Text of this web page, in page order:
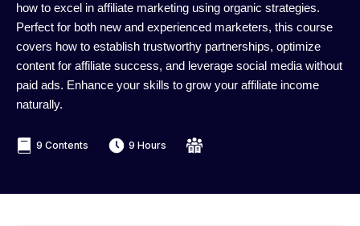
how to excel in affiliate marketing using organic strategies.
Perfect for both new and experienced marketers, this course
covers how to establish trustworthy partnerships, optimize
content for affiliate success, and leverage social media without
paid ads. Enhance your skills to grow your affiliate income
naturally.
9 Contents 9 Hours